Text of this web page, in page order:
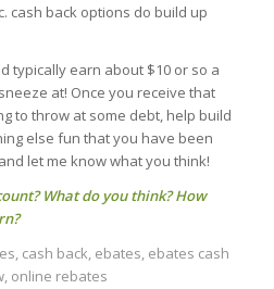
cash back options do build up
typically earn about $10 or so a
at! Once you receive that
to throw at some debt, help build
else fun that you have been
let me know what you think!
What do you think? How
, cash back, ebates, ebates cash
, online rebates